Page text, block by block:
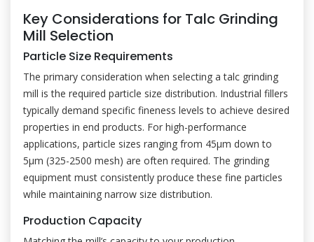
Key Considerations for Talc Grinding
Mill Selection
Particle Size Requirements
The primary consideration when selecting a talc grinding
mill is the required particle size distribution. Industrial fillers
typically demand specific fineness levels to achieve desired
properties in end products. For high-performance
applications, particle sizes ranging from 45μm down to
5μm (325-2500 mesh) are often required. The grinding
equipment must consistently produce these fine particles
while maintaining narrow size distribution.
Production Capacity